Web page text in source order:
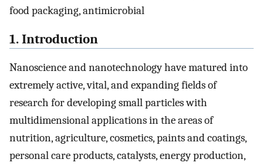
food packaging, antimicrobial
1. Introduction
Nanoscience and nanotechnology have matured into
extremely active, vital, and expanding fields of
research for developing small particles with
multidimensional applications in the areas of
nutrition, agriculture, cosmetics, paints and coatings,
personal care products, catalysts, energy production,